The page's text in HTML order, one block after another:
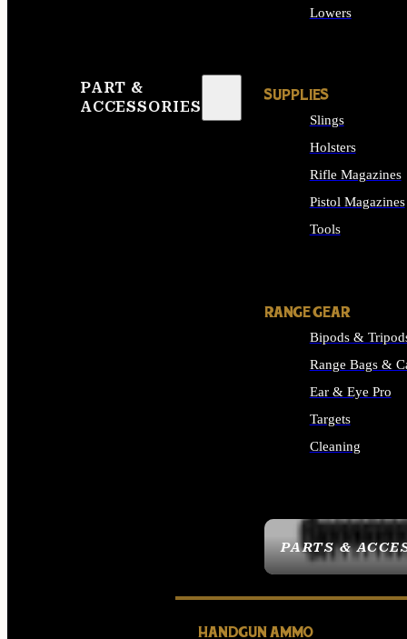
PART &
ACCESSORIES
PARTS &
Lowers
SUPPLIES
Slings
Holsters
Rifle Magazines
Pistol Magazines
Tools
RANGE GEAR
Bipods &
Range Bags &
Ear & Eye Pro
Targets
Cleaning
HANDGUN AMMO